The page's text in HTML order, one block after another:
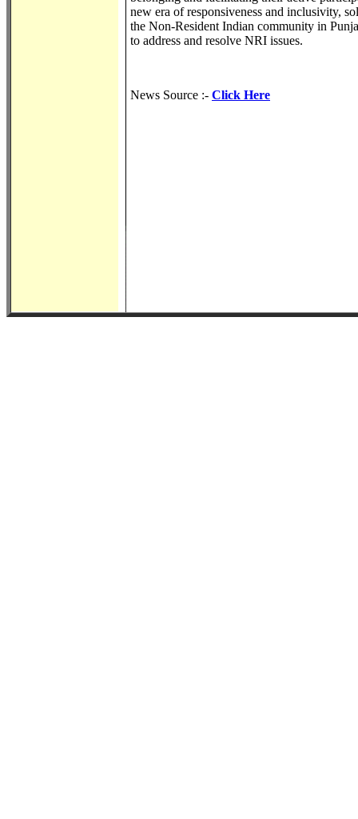
new era of responsiveness and inclusivity,
the Non-Resident Indian community in
to address and resolve NRI issues.
News Source :- Click Here